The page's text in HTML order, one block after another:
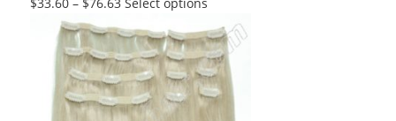
product
has
multiple
variants.
The